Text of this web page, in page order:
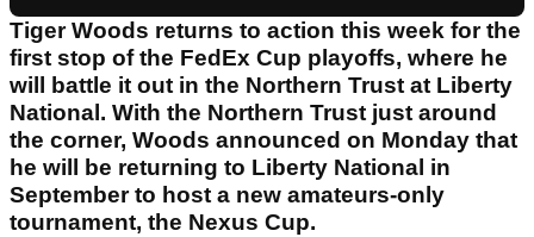
Tiger Woods returns to action this week for the
first stop of the FedEx Cup playoffs, where he
will battle it out in the Northern Trust at Liberty
National. With the Northern Trust just around
the corner, Woods announced on Monday that
he will be returning to Liberty National in
September to host a new amateurs-only
tournament, the Nexus Cup.